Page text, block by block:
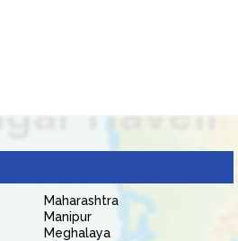
Maharashtra
Manipur
Meghalaya